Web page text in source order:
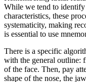
While we tend to
characteristics, these
systematicity, making
is essential to use
There is a specific
with the general outline:
of the face. Then, pay
shape of the nose, the